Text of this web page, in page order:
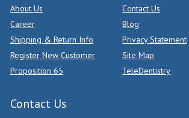
About Us
Contact Us
Career
Blog
Shipping & Return Info
Privacy Statement
Register New Customer
Site Map
Proposition 65
TeleDentistry
Contact Us